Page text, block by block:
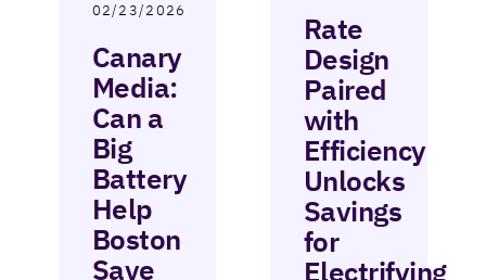
02/23/2026
Canary
Media:
Can a
Big
Battery
Help
Boston
Save
Rate
Design
Paired
with
Efficiency
Unlocks
Savings
for
Electrifying